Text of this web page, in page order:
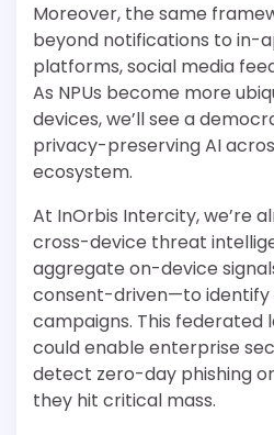
Moreover, the same
beyond notifications to in-
platforms, social media
As NPUs become more
devices, we’ll see a
privacy-preserving AI
ecosystem.
At InOrbis Intercity, we’re
cross-device threat
aggregate on-device
consent-driven—to
campaigns. This federated
could enable enterprise
detect zero-day phishing
they hit critical mass.